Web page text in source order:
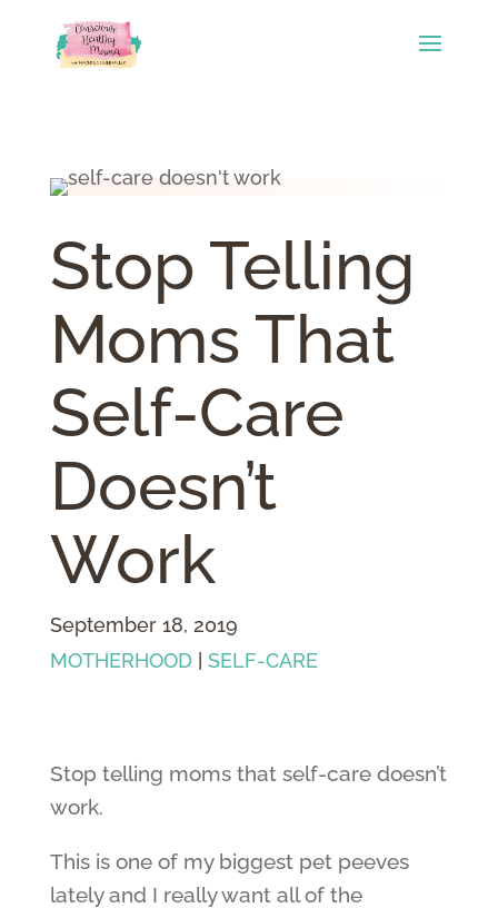
Stop Telling
Moms That
Self-Care
Doesn’t
Work
September 18, 2019
MOTHERHOOD
SELF-CARE
Stop telling moms that self-care doesn’t
work.
This is one of my biggest pet peeves
lately and I really want all of the